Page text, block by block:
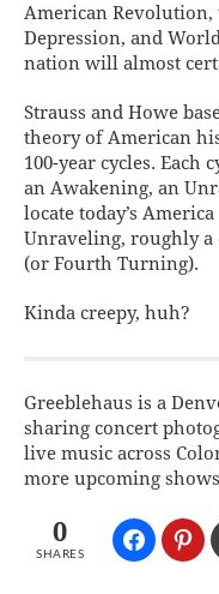
American Revolution,
Depression, and
nation will almost
Strauss and Howe
theory of American
100-year cycles. Each
an Awakening, an
locate today’s
Unraveling, roughly a
(or Fourth Turning).
Kinda creepy, huh?
Greeblehaus is a
sharing concert
live music across
more upcoming
0
SHARES